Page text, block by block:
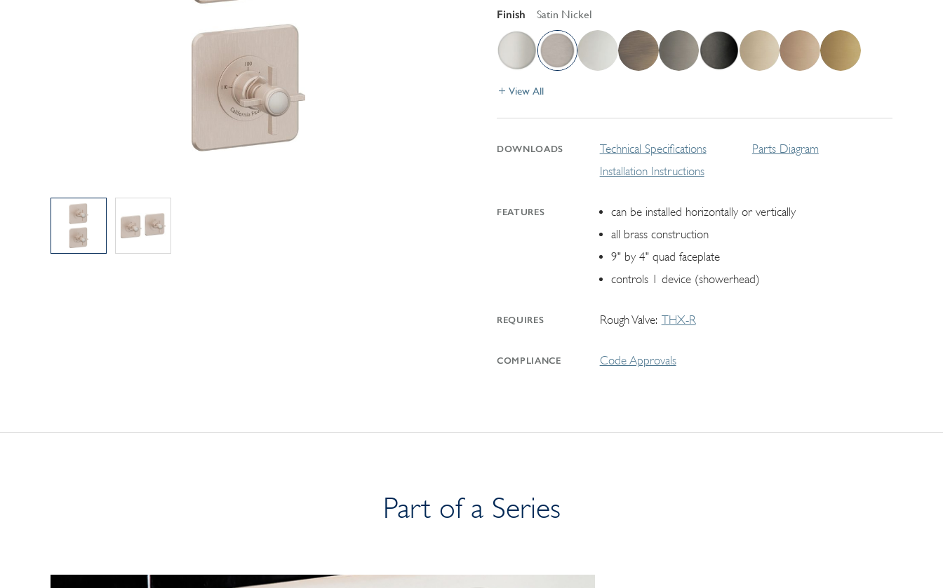
Explore Our Bathroom Faucet Creator
Finish Satin Nickel
View All
DOWNLOADS
Technical Specifications
Installation Instructions
Parts Diagram
FEATURES
can be installed horizontally or vertically
all brass construction
9" by 4" quad faceplate
controls 1 device (showerhead)
REQUIRES Rough Valve THX-R
COMPLIANCE Code Approvals
Part of a Series